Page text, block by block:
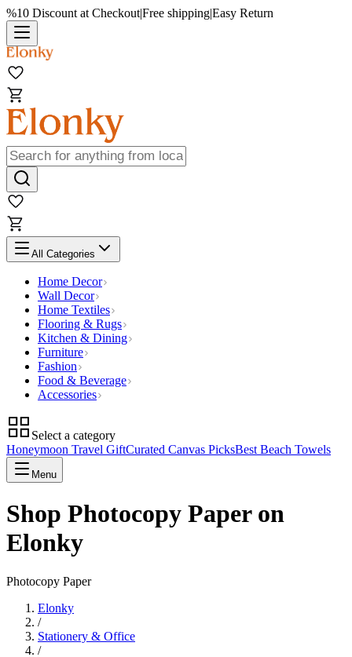
%10 Discount at Checkout|Free shipping|Easy Return
All Categories
Home Decor
Wall Decor
Home Textiles
Flooring & Rugs
Kitchen & Dining
Furniture
Fashion
Food & Beverage
Accessories
Select a category
Honeymoon Travel GiftCurated Canvas PicksBest Beach Towels
Menu
Shop Photocopy Paper on
Elonky
Photocopy Paper
Elonky
/
Stationery & Office
/